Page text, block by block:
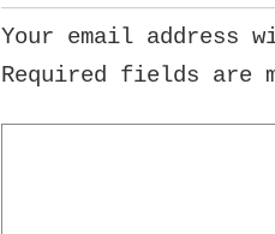
Your email address
Required fields are